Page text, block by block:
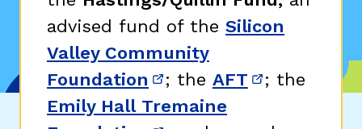
advised fund of the Silicon
Valley Community
Foundation (opens in new window)
; the AFT (opens in
; the
Emily Hall Tremaine